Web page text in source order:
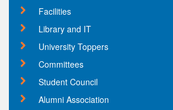
Facilities
Library and IT
University Toppers
Committees
Student Council
Alumni Association